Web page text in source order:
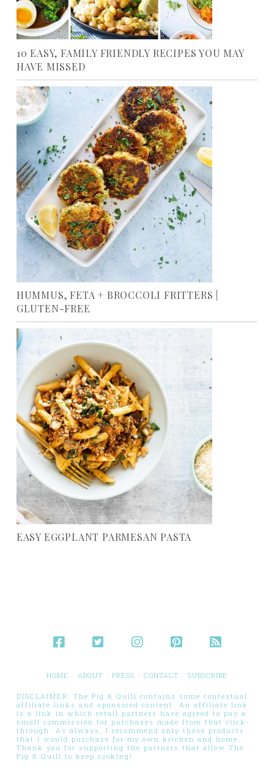
10 EASY, FAMILY FRIENDLY RECIPES YOU MAY
HAVE MISSED
HUMMUS, FETA + BROCCOLI FRITTERS |
GLUTEN-FREE
EASY EGGPLANT PARMESAN PASTA
HOME ABOUT PRESS CONTACT SUBSCRIBE
DISCLAIMER: The Pig & Quill contains some contextual
affiliate links and sponsored content. An affiliate link
is a link in which retail partners have agreed to pay a
small commission for purchases made from that click-
through. As always, I recommend only those products
that I would purchase for my own kitchen and home.
Thank you for supporting the partners that allow The
Pig & Quill to keep cooking!